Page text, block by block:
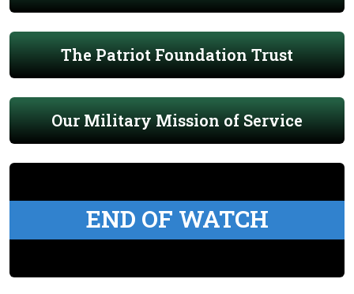
The Patriot Foundation Trust
Our Military Mission of Service
END OF WATCH